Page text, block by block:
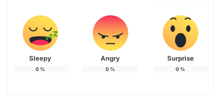
Sleepy
0 %
Angry
0 %
Surprise
0 %